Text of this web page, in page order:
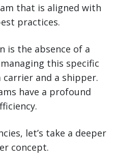
that is aligned with
practices.
is the absence of a
this specific
and a shipper.
have a profound
let’s take a deeper
concept.